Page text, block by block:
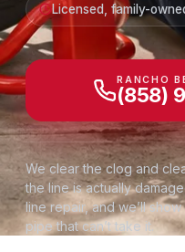
Licensed, family-
RANCHO
(858)
We clear the clog and
the line is actually
line repair, and we’ll
pipe that can’t take it.